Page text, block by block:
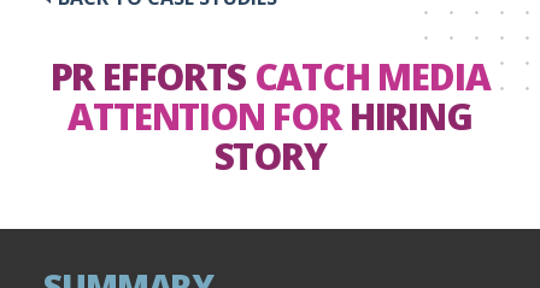
PR EFFORTS CATCH MEDIA
ATTENTION FOR HIRING
STORY